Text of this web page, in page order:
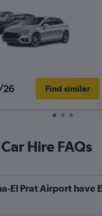
Find similar
Hire FAQs
El Prat Airport have